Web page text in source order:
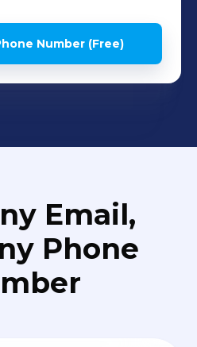
Number (Free)
Email,
Phone